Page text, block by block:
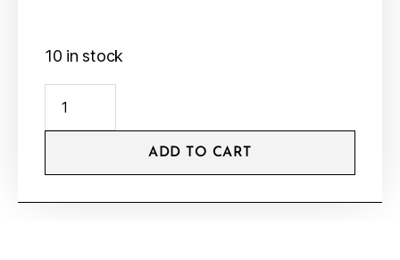
10 in stock
ADD TO CART